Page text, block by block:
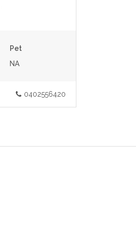
Pet
NA
0402556420